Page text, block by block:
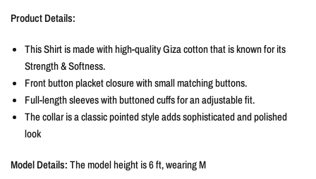
Product Details:
This Shirt is made with high-quality Giza cotton that is known for its
Strength & Softness.
Front button placket closure with small matching buttons.
Full-length sleeves with buttoned cuffs for an adjustable fit.
The collar is a classic pointed style adds sophisticated and polished
look
Model Details:The model height is6 ft, wearing M